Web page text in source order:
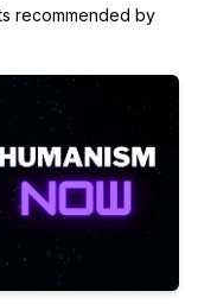
recommended by